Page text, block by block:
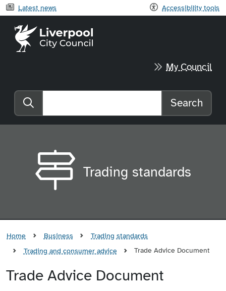
Latest news Accessibility tools
Liverpool City Council home
My Council
Search the website
Search
Trading standards
Home Business
Trading standards
Trading and consumer advice
Trade Advice Document
Trade Advice Document